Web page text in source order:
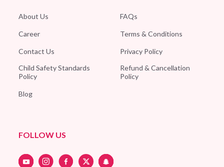
About Us
Career
Contact Us
Child Safety Standards
Policy
Blog
FAQs
Terms & Conditions
Privacy Policy
Refund & Cancellation
Policy
FOLLOW US